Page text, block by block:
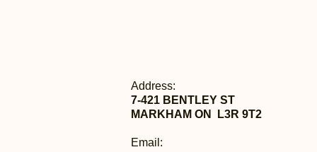
Address:
7-421 BENTLEY ST
MARKHAM ON L3R 9T2
Email: